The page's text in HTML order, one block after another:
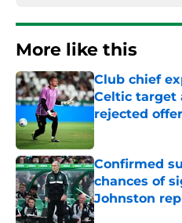
More like this
Club chief
Celtic target
rejected offer
Published by on
Confirmed
chances of
Johnston
Published by on